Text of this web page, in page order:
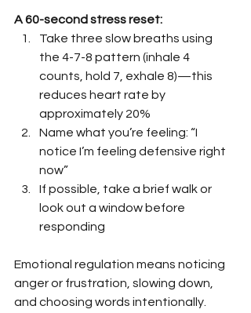
A 60-second stress reset:
Take three slow breaths using
the 4-7-8 pattern (inhale 4
counts, hold 7, exhale 8)—this
reduces heart rate by
approximately 20%
Name what you’re feeling: “I
notice I’m feeling defensive right
now”
If possible, take a brief walk or
look out a window before
responding
Emotional regulation means noticing
anger or frustration, slowing down,
and choosing words intentionally.